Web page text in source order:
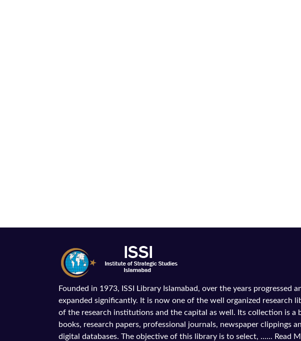
Founded in 1973, ISSI Library Islamabad, over the years progressed
expanded significantly. It is now one of the well organized research
of the research institutions and the capital as well. Its collection is a
books, research papers, professional journals, newspaper clippings
digital databases. The objective of this library is to select, ...... Read